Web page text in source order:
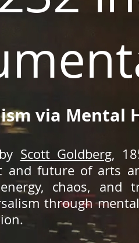
via Mental
Scott Goldberg,
future of arts
chaos, and
through